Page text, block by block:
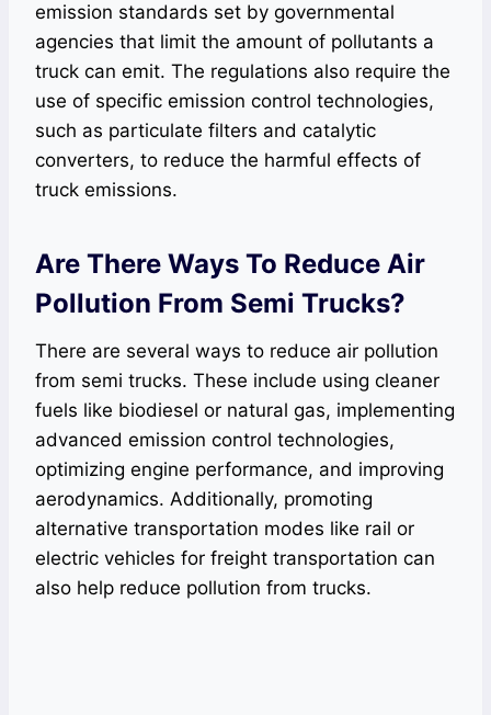
emission standards set by governmental
agencies that limit the amount of pollutants a
truck can emit. The regulations also require the
use of specific emission control technologies,
such as particulate filters and catalytic
converters, to reduce the harmful effects of
truck emissions.
Are There Ways To Reduce Air
Pollution From Semi Trucks?
There are several ways to reduce air pollution
from semi trucks. These include using cleaner
fuels like biodiesel or natural gas, implementing
advanced emission control technologies,
optimizing engine performance, and improving
aerodynamics. Additionally, promoting
alternative transportation modes like rail or
electric vehicles for freight transportation can
also help reduce pollution from trucks.